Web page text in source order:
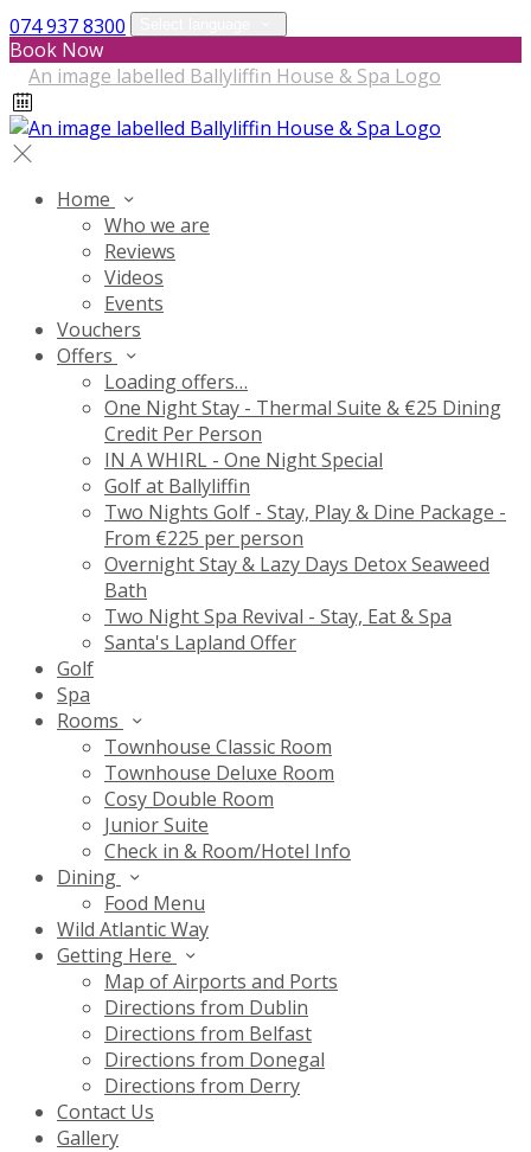
074 937 8300
Book Now
Home
Who we are
Reviews
Videos
Events
Vouchers
Offers
Loading offers…
One Night Stay - Thermal Suite & €25 Dining
Credit Per Person
IN A WHIRL - One Night Special
Golf at Ballyliffin
Two Nights Golf - Stay, Play & Dine Package -
From €225 per person
Overnight Stay & Lazy Days Detox Seaweed
Bath
Two Night Spa Revival - Stay, Eat & Spa
Santa's Lapland Offer
Golf
Spa
Rooms
Townhouse Classic Room
Townhouse Deluxe Room
Cosy Double Room
Junior Suite
Check in & Room/Hotel Info
Dining
Food Menu
Wild Atlantic Way
Getting Here
Map of Airports and Ports
Directions from Dublin
Directions from Belfast
Directions from Donegal
Directions from Derry
Contact Us
Gallery